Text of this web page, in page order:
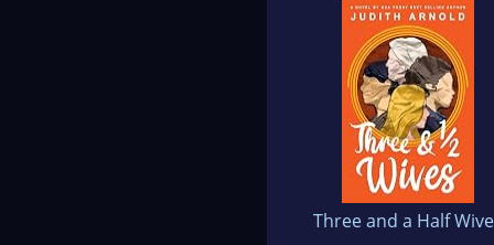
Three and a Half